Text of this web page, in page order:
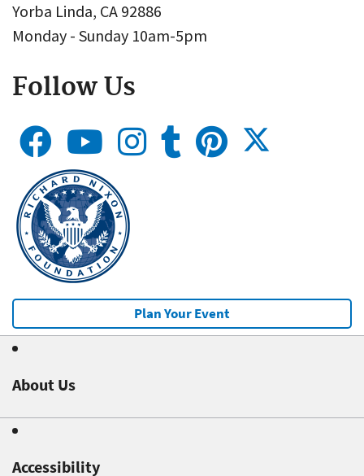
Yorba Linda, CA 92886
Monday - Sunday 10am-5pm
Follow Us
Plan Your Event
About Us
Accessibility